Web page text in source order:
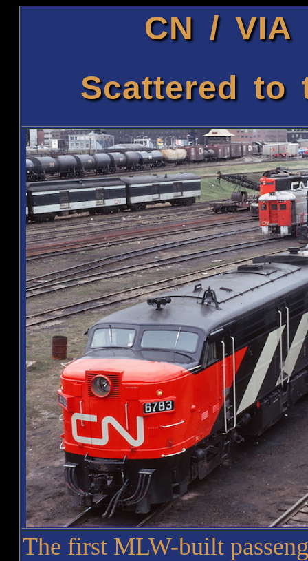
CN / VIA
Scattered to
The first MLW-built